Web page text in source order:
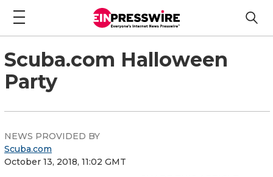
Scuba.com Halloween
Party
NEWS PROVIDED BY
Scuba.com
October 13, 2018, 11:02 GMT